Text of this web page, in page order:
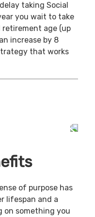
taking Social
you wait to take
age (up
increase by 8
that works
of purpose has
lifespan and a
on something you